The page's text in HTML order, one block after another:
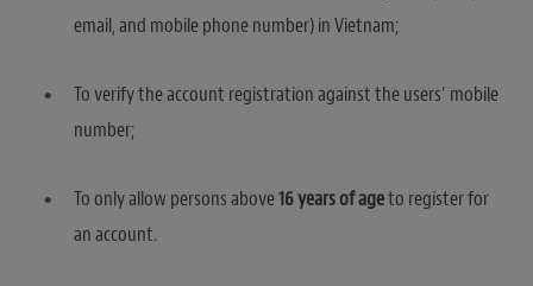
email, and mobile phone number) in Vietnam;
To verify the account registration against the users’ mobile
number;
To only allow persons above16 years of ageto register for
an account.